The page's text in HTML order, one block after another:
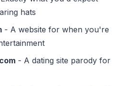
hats
- A website for when you're
- A dating site parody for